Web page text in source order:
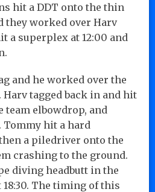
hit a DDT onto the thin
they worked over Harv
a superplex at 12:00 and
and he worked over the
tagged back in and hit
elbowdrop, and
Tommy hit a hard
a piledriver onto the
crashing to the ground.
diving headbutt in the
The timing of this